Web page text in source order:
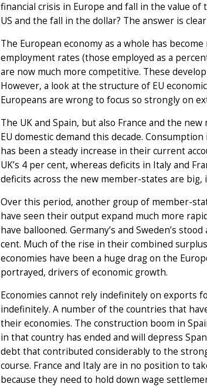
financial crisis in Europe and fall in the value
US and the fall in the dollar? The answer is
The European economy as a whole has
employment rates (those employed as a
are now much more competitive. These
However, a look at the structure of EU
Europeans are wrong to focus so strongly on
The UK and Spain, but also France and the
EU domestic demand this decade.
has been a steady increase in their current
UK’s 4 per cent, whereas deficits in Italy and
deficits across the new member-states are big,
Over this period, another group of member-
have seen their output expand much more
have ballooned. Germany’s and Sweden’s
cent. Much of the rise in their combined
economies have been a huge drag on the
portrayed, drivers of economic growth.
Economies cannot rely indefinitely on exports
indefinitely. A number of the countries that
their economies. The construction boom in
in that country has ended and will depress
debt that contributed considerably to the
course. France and Italy are in no position to
because they need to hold down wage